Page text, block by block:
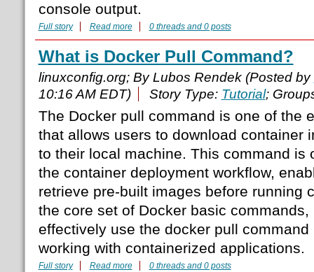
console output.
Full story Read more 0 threads and 0 posts
What is Docker Pull Command?
linuxconfig.org; By Lubos Rendek (Posted by
10:16 AM EDT)
Story Type: Tutorial;
The Docker pull command is one of the
that allows users to download container
to their local machine. This command is
the container deployment workflow,
retrieve pre-built images before running
the core set of Docker basic
effectively use the docker pull
working with containerized applications.
Full story Read more 0 threads and 0 posts